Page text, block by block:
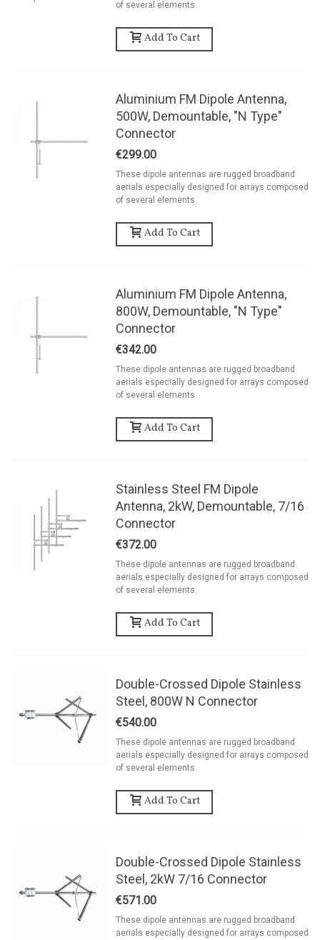
of several elements.
Add To Cart
Aluminium FM Dipole Antenna,
500W, Demountable, "N Type"
Connector
€299.00
These dipole antennas are rugged broadband
aerials especially designed for arrays composed
of several elements.
Add To Cart
Aluminium FM Dipole Antenna,
800W, Demountable, "N Type"
Connector
€342.00
These dipole antennas are rugged broadband
aerials especially designed for arrays composed
of several elements.
Add To Cart
Stainless Steel FM Dipole
Antenna, 2kW, Demountable, 7/16
Connector
€372.00
These dipole antennas are rugged broadband
aerials especially designed for arrays composed
of several elements.
Add To Cart
Double-Crossed Dipole Stainless
Steel, 800W N Connector
€540.00
These dipole antennas are rugged broadband
aerials especially designed for arrays composed
of several elements.
Add To Cart
Double-Crossed Dipole Stainless
Steel, 2kW 7/16 Connector
€571.00
These dipole antennas are rugged broadband
aerials especially designed for arrays composed